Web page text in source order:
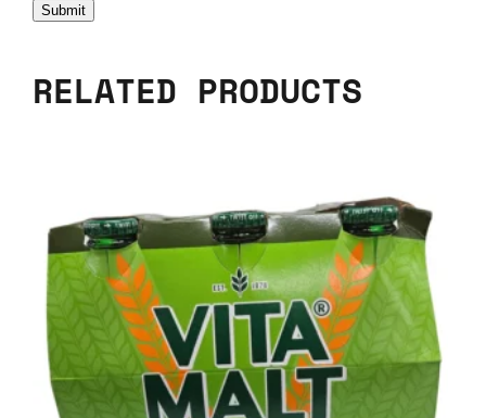
RELATED PRODUCTS